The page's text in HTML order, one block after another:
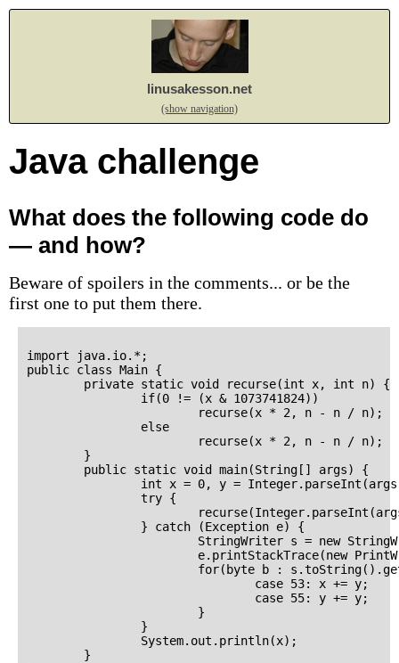
linusakesson.net
(show navigation)
Java challenge
What does the following code do
— and how?
Beware of spoilers in the comments... or be the
first one to put them there.
import java.io.*;
public class Main {
        private static void recurse(int x, int n) {
                if(0 != (x & 1073741824))
                        recurse(x * 2, n - n / n);
                else
                        recurse(x * 2, n - n / n);
        }
        public static void main(String[] args) {
int x = 0, y =
                try {
                } catch (Exception e) {
StringWriter s = new
e.printStackTrace(new
for(byte b :
                                case 53: x += y;
                                case 55: y += y;
                        }
                }
                System.out.println(x);
        }